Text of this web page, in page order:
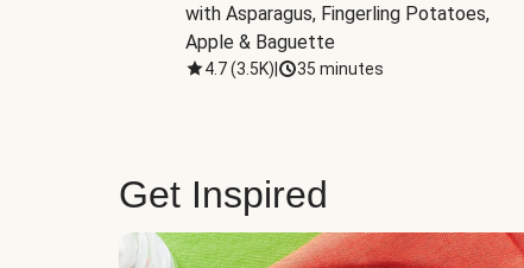
with Asparagus, Fingerling Potatoes,
Apple & Baguette
4.7(3.5K) 35 minutes
Get Inspired